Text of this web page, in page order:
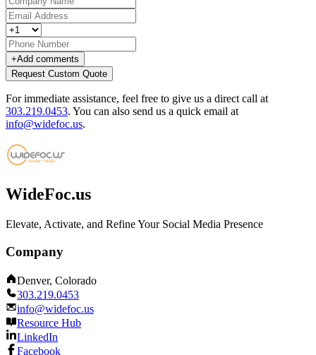
+Add comments
Request Custom Quote
For immediate assistance, feel free to give us a direct call at
303.219.0453. You can also send us a quick email at
info@widefoc.us.
WideFoc.us
Elevate, Activate, and Refine Your Social Media Presence
Company
Denver, Colorado
303.219.0453
info@widefoc.us
Resource Hub
LinkedIn
Facebook